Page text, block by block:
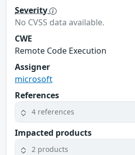
Severity
No CVSS data available.
CWE
Remote Code Execution
Assigner
microsoft
References
4 references
Impacted products
2 products